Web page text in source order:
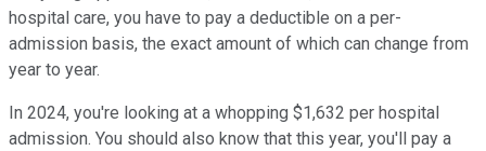
hospital care, you have to pay a deductible on a per-
admission basis, the exact amount of which can change from
year to year.
In 2024, you're looking at a whopping $1,632 per hospital
admission. You should also know that this year, you'll pay a